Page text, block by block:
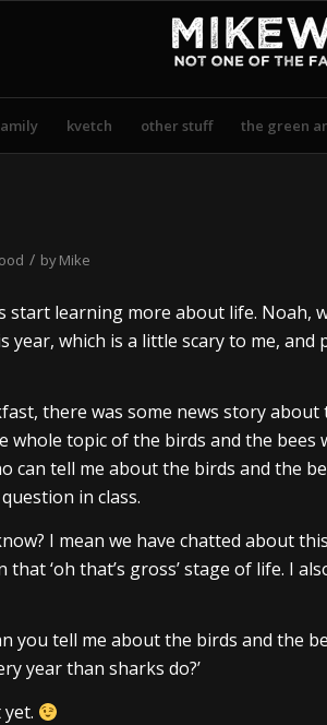
kvetch other stuff the green
/ byMike
learning more about life. Noah,
which is a little scary to me,
there was some news story about
topic of the birds and the bees
can tell me about the birds and the
in class.
I mean we have chatted about
‘oh that’s gross’ stage of life. I
you tell me about the birds and the
year than sharks do?’